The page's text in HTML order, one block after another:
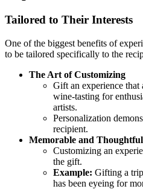
Tailored to Their Interests
One of the biggest benefits of
to be tailored specifically to the
The Art of Customizing
Gift an experience that
wine-tasting for
artists.
Personalization
recipient.
Memorable and Thoughtful
Customizing an
the gift.
Example: Gifting a
has been eyeing for